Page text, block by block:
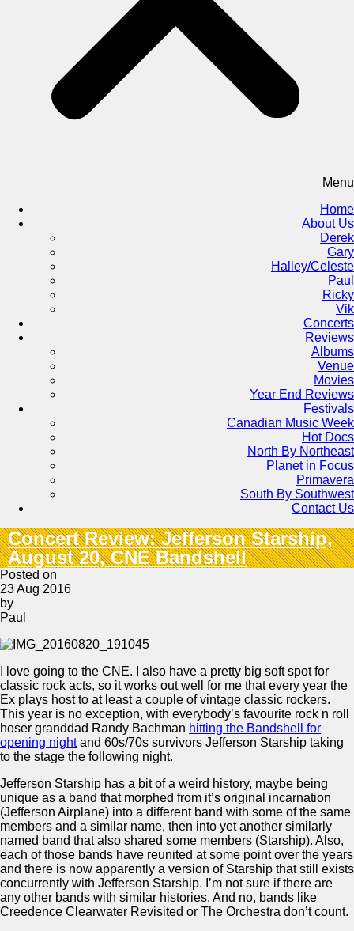
Menu
Home
About Us
Derek
Gary
Halley/Celeste
Paul
Ricky
Vik
Concerts
Reviews
Albums
Venue
Movies
Year End Reviews
Festivals
Canadian Music Week
Hot Docs
North By Northeast
Planet in Focus
Primavera
South By Southwest
Contact Us
Concert Review: Jefferson Starship,
August 20, CNE Bandshell
Posted on
23 Aug 2016
by
Paul
I love going to the CNE. I also have a pretty big soft spot for
classic rock acts, so it works out well for me that every year the
Ex plays host to at least a couple of vintage classic rockers.
This year is no exception, with everybody’s favourite rock n roll
hoser granddad Randy Bachman hitting the Bandshell for
opening nightand 60s/70s survivors Jefferson Starship taking
to the stage the following night.
Jefferson Starship has a bit of a weird history, maybe being
unique as a band that morphed from it’s original incarnation
(Jefferson Airplane) into a different band with some of the same
members and a similar name, then into yet another similarly
named band that also shared some members (Starship). Also,
each of those bands have reunited at some point over the years
and there is now apparently a version of Starship that still exists
concurrently with Jefferson Starship. I’m not sure if there are
any other bands with similar histories. And no, bands like
Creedence Clearwater Revisited or The Orchestra don’t count.